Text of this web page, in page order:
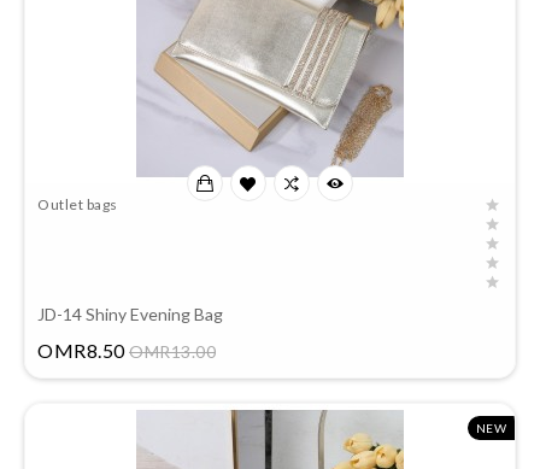
Outlet bags
JD-14 Shiny Evening Bag
OMR8.50 OMR13.00Price
NEW